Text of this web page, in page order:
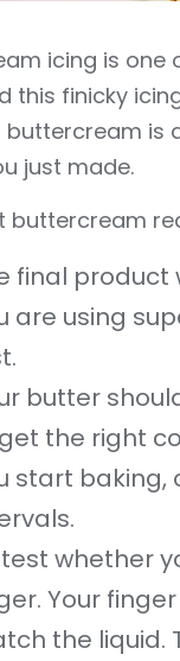
icing is one
this finicky
buttercream is
just made.
buttercream
final product
are using
butter
the right
start baking,
test whether
Your
the liquid.